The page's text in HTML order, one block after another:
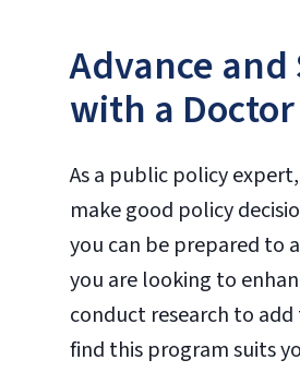
Advance
with a
As a public policy
make good policy
you can be prepared to
you are looking to
conduct research to
find this program suits